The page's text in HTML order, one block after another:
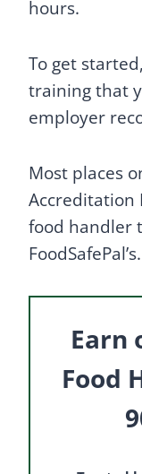
hours.
To get
training that
employer
Most places
Accreditation
food handler
FoodSafePal’s.
Earn
Food